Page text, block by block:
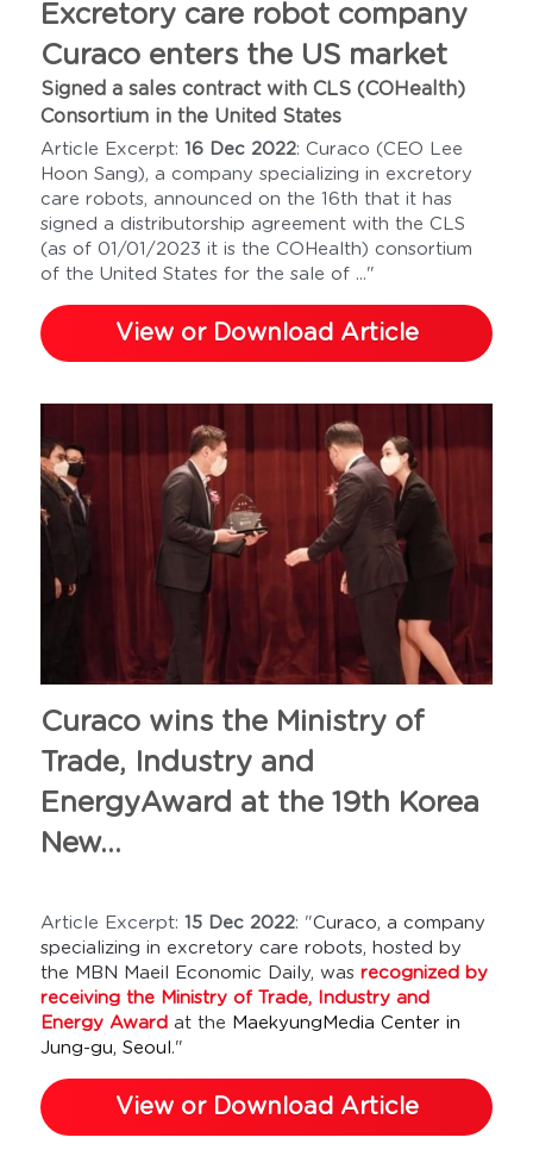
Excretory care robot company
Curaco enters the US market
Signed a sales contract with CLS (COHealth)
Consortium in the United States
Article Excerpt: 16 Dec 2022: Curaco (CEO Lee
Hoon Sang), a company specializing in excretory
care robots, announced on the 16th that it has
signed a distributorship agreement with the CLS
(as of 01/01/2023 it is the COHealth) consortium
of the United States for the sale of ..."
View or Download Article
Curaco wins the Ministry of
Trade, Industry and
EnergyAward at the 19th Korea
New...
Article Excerpt: 15 Dec 2022: "Curaco, a company
specializing in excretory care robots, hosted by
the MBN Maeil Economic Daily, was recognized by
receiving the Ministry of Trade, Industry and
Energy Award at the MaekyungMedia Center in
Jung-gu, Seoul."
View or Download Article